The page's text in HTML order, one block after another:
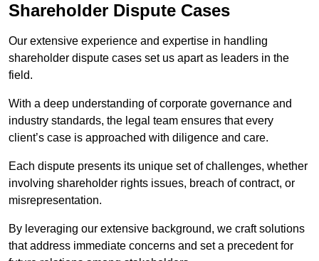
Shareholder Dispute Cases
Our extensive experience and expertise in handling
shareholder dispute cases set us apart as leaders in the
field.
With a deep understanding of corporate governance and
industry standards, the legal team ensures that every
client’s case is approached with diligence and care.
Each dispute presents its unique set of challenges, whether
involving shareholder rights issues, breach of contract, or
misrepresentation.
By leveraging our extensive background, we craft solutions
that address immediate concerns and set a precedent for